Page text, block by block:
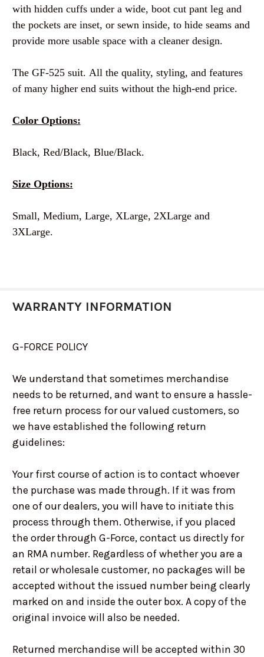
with hidden cuffs under a wide, boot cut pant leg and
the pockets are inset, or sewn inside, to hide seams and
provide more usable space with a cleaner design.
The GF-525 suit. All the quality, styling, and features
of many higher end suits without the high-end price.
Color Options:
Black, Red/Black, Blue/Black.
Size Options:
Small, Medium, Large, XLarge, 2XLarge and
3XLarge.
WARRANTY INFORMATION
G-FORCE POLICY
We understand that sometimes merchandise
needs to be returned, and want to ensure a hassle-
free return process for our valued customers, so
we have established the following return
guidelines:
Your first course of action is to contact whoever
the purchase was made through. If it was from
one of our dealers, you will have to initiate this
process through them. Otherwise, if you placed
the order through G-Force, contact us directly for
an RMA number. Regardless of whether you are a
retail or wholesale customer, no packages will be
accepted without the issued number being clearly
marked on and inside the outer box. A copy of the
original invoice will also be needed.
Returned merchandise will be accepted within 30